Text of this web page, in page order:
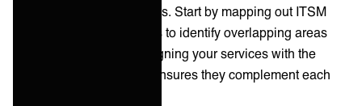
the client's daily operations. Start by mapping out ITSM
processes from both sides to identify overlapping areas
and integration points. Aligning your services with the
client's ITSM processes ensures they complement each